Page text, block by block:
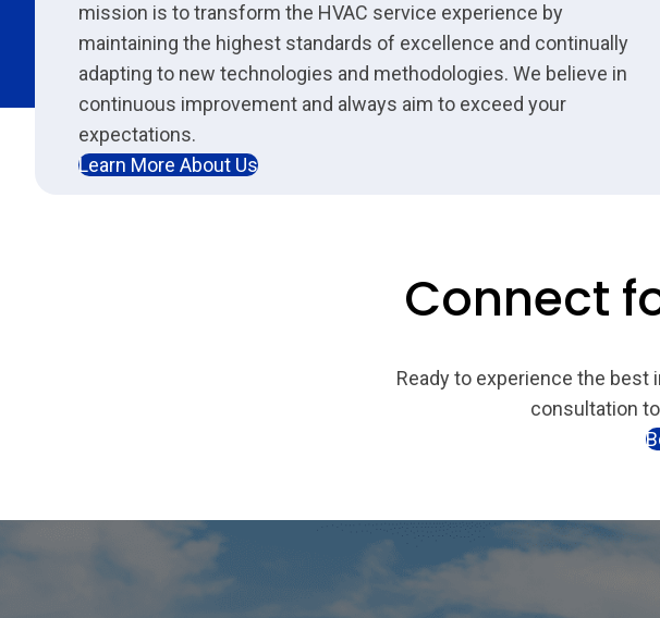
mission is to transform the HVAC service experience by
maintaining the highest standards of excellence and continually
adapting to new technologies and methodologies. We believe in
continuous improvement and always aim to exceed your
expectations.
Learn More About Us
Connect
Ready to experience the best
consultation